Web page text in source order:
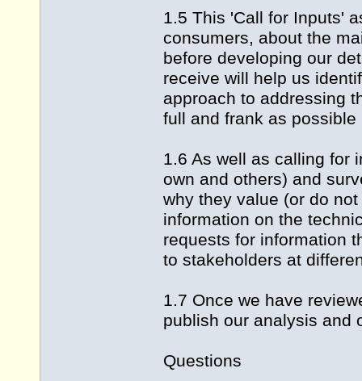
1.5 This 'Call for Inputs'
consumers, about the
before developing our
receive will help us
approach to addressing
full and frank as
1.6 As well as calling for
own and others) and
why they value (or do
information on the
requests for information
to stakeholders at
1.7 Once we have
publish our analysis and
Questions